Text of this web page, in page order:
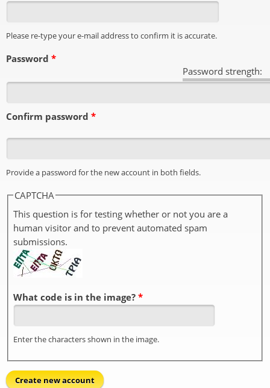
Please re-type your e-mail address to confirm it is accurate.
Password strength:
Password *
Confirm password *
Provide a password for the new account in both fields.
CAPTCHA
This question is for testing whether or not you are a
human visitor and to prevent automated spam
submissions.
What code is in the image? *
Enter the characters shown in the image.